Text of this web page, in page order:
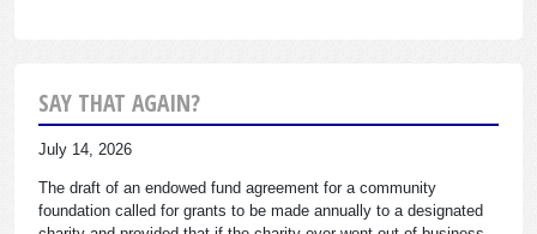
SAY THAT AGAIN?
July 14, 2026
The draft of an endowed fund agreement for a community
foundation called for grants to be made annually to a designated